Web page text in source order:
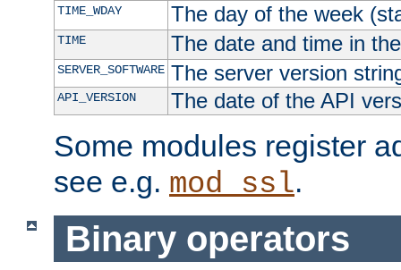
TIME_WDAY The day of the week
TIME The date and time in
SERVER_SOFTWARE The server version
API_VERSION The date of the API
Some modules register
see e.g. mod_ssl.
Binary operators